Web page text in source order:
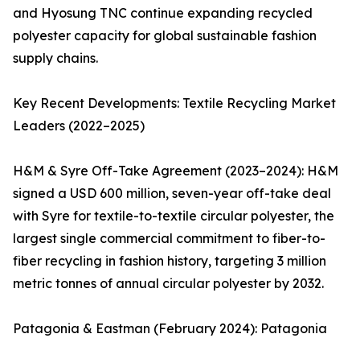
and Hyosung TNC continue expanding recycled
polyester capacity for global sustainable fashion
supply chains.
Key Recent Developments: Textile Recycling Market
Leaders (2022–2025)
H&M & Syre Off-Take Agreement (2023–2024): H&M
signed a USD 600 million, seven-year off-take deal
with Syre for textile-to-textile circular polyester, the
largest single commercial commitment to fiber-to-
fiber recycling in fashion history, targeting 3 million
metric tonnes of annual circular polyester by 2032.
Patagonia & Eastman (February 2024): Patagonia